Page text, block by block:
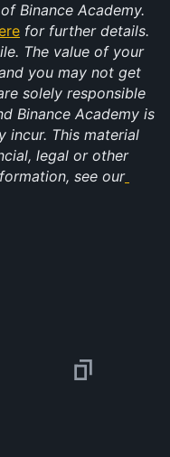
Binance Academy.
for further details.
The value of your
you may not get
solely responsible
Binance Academy is
incur. This material
legal or other
see our